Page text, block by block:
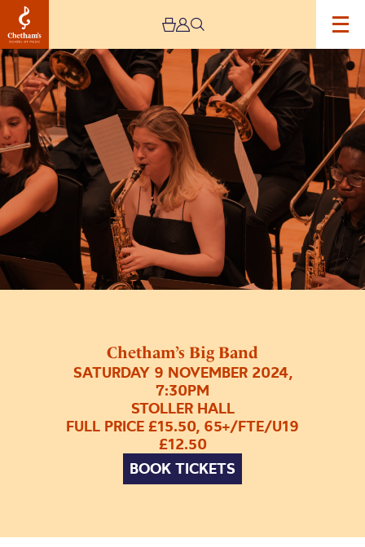
Chetham’s Big Band
SATURDAY 9 NOVEMBER 2024,
7:30PM
STOLLER HALL
FULL PRICE £15.50, 65+/FTE/U19
£12.50
BOOK TICKETS
Image
Chetham’s
Big
Band